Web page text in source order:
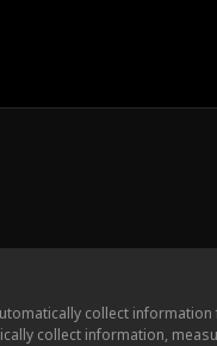
collect
collect information,